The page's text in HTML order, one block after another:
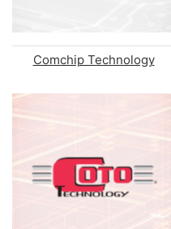
Comchip Technology